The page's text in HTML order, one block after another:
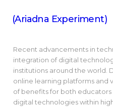
(Ariadna Experiment)
Recent advancements in
integration of digital
institutions around the world.
online learning platforms and
of benefits for both educators
digital technologies within